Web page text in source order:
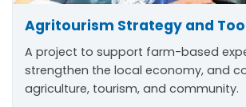
Agritourism Strategy and
A project to support farm-based
strengthen the local economy, and
agriculture, tourism, and community.